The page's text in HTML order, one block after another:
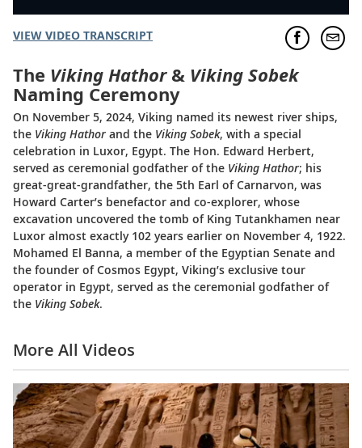
VIEW VIDEO TRANSCRIPT
The Viking Hathor& Viking Sobek
Naming Ceremony
On November 5, 2024, Viking named its newest river ships,
the Viking Hathor and the Viking Sobek, with a special
celebration in Luxor, Egypt. The Hon. Edward Herbert,
served as ceremonial godfather of the Viking Hathor; his
great-great-grandfather, the 5th Earl of Carnarvon, was
Howard Carter’s benefactor and co-explorer, whose
excavation uncovered the tomb of King Tutankhamen near
Luxor almost exactly 102 years earlier on November 4, 1922.
Mohamed El Banna, a member of the Egyptian Senate and
the founder of Cosmos Egypt, Viking’s exclusive tour
operator in Egypt, served as the ceremonial godfather of
the Viking Sobek.
More All Videos